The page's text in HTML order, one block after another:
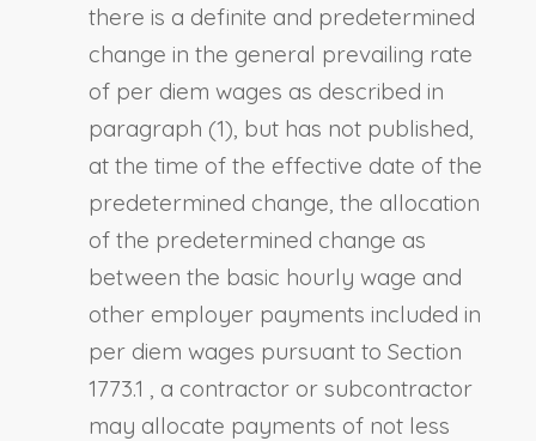
there is a definite and predetermined
change in the general prevailing rate
of per diem wages as described in
paragraph (1), but has not published,
at the time of the effective date of the
predetermined change, the allocation
of the predetermined change as
between the basic hourly wage and
other employer payments included in
per diem wages pursuant to Section
1773.1 , a contractor or subcontractor
may allocate payments of not less